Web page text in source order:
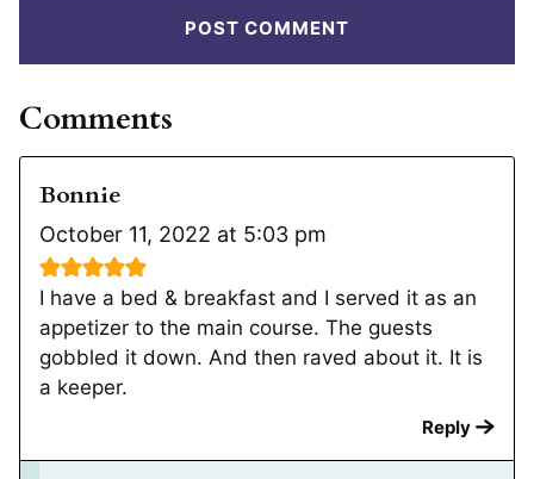
Comments
Bonnie
October 11, 2022 at 5:03 pm
I have a bed & breakfast and I served it as an
appetizer to the main course. The guests
gobbled it down. And then raved about it. It is
a keeper.
Reply